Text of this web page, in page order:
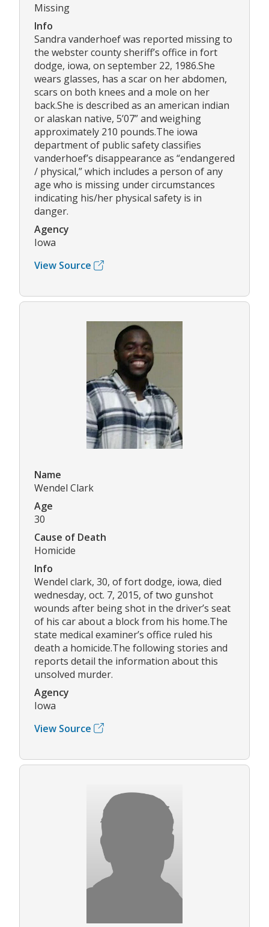
Missing
Info
Sandra vanderhoef was reported missing to
the webster county sheriff’s office in fort
dodge, iowa, on september 22, 1986.She
wears glasses, has a scar on her abdomen,
scars on both knees and a mole on her
back.She is described as an american indian
or alaskan native, 5’07” and weighing
approximately 210 pounds.The iowa
department of public safety classifies
vanderhoef’s disappearance as “endangered
/ physical,” which includes a person of any
age who is missing under circumstances
indicating his/her physical safety is in
danger.
Agency
Iowa
View Source
Name
Wendel Clark
Age
30
Cause of Death
Homicide
Info
Wendel clark, 30, of fort dodge, iowa, died
wednesday, oct. 7, 2015, of two gunshot
wounds after being shot in the driver’s seat
of his car about a block from his home.The
state medical examiner’s office ruled his
death a homicide.The following stories and
reports detail the information about this
unsolved murder.
Agency
Iowa
View Source